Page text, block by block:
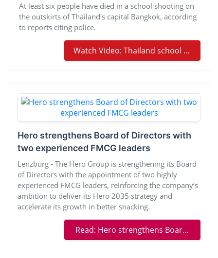
At least six people have died in a school shooting on
the outskirts of Thailand's capital Bangkok, according
to reports citing police.
Watch Video: Thailand school shooting leaves at least six dead and 15 injured | BBC News
Hero strengthens Board of Directors with
two experienced FMCG leaders
Lenzburg - The Hero Group is strengthening its Board
of Directors with the appointment of two highly
experienced FMCG leaders, reinforcing the company’s
ambition to deliver its Hero 2035 strategy and
accelerate its growth in better snacking.
Read: Hero strengthens Board of Directors with two experienced FMCG leaders